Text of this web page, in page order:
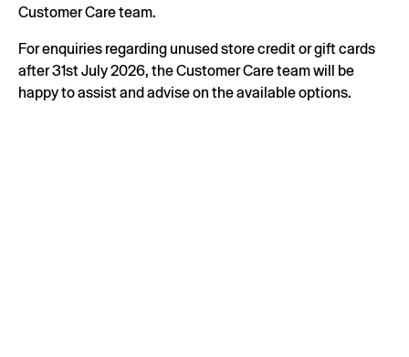
Customer Care team.
For enquiries regarding unused store credit or gift cards
after 31st July 2026, the Customer Care team will be
happy to assist and advise on the available options.